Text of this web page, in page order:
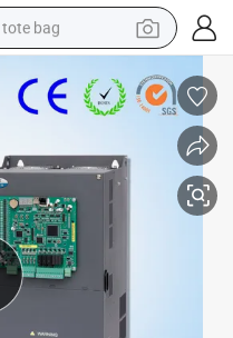
tote bag
weight loss capsule
pullover hoody
tshirt
basketball shoe
sport shoe